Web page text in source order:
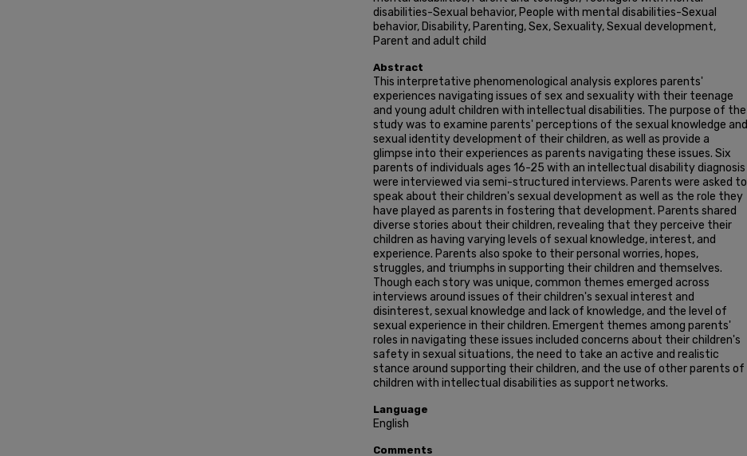
disabilities-Sexual behavior, People with mental disabilities-Sexual
behavior, Disability, Parenting, Sex, Sexuality, Sexual development,
Parent and adult child
Abstract
This interpretative phenomenological analysis explores parents'
experiences navigating issues of sex and sexuality with their teenage
and young adult children with intellectual disabilities. The purpose of the
study was to examine parents' perceptions of the sexual knowledge and
sexual identity development of their children, as well as provide a
glimpse into their experiences as parents navigating these issues. Six
parents of individuals ages 16-25 with an intellectual disability diagnosis
were interviewed via semi-structured interviews. Parents were asked to
speak about their children's sexual development as well as the role they
have played as parents in fostering that development. Parents shared
diverse stories about their children, revealing that they perceive their
children as having varying levels of sexual knowledge, interest, and
experience. Parents also spoke to their personal worries, hopes,
struggles, and triumphs in supporting their children and themselves.
Though each story was unique, common themes emerged across
interviews around issues of their children's sexual interest and
disinterest, sexual knowledge and lack of knowledge, and the level of
sexual experience in their children. Emergent themes among parents'
roles in navigating these issues included concerns about their children's
safety in sexual situations, the need to take an active and realistic
stance around supporting their children, and the use of other parents of
children with intellectual disabilities as support networks.
Language
English
Comments